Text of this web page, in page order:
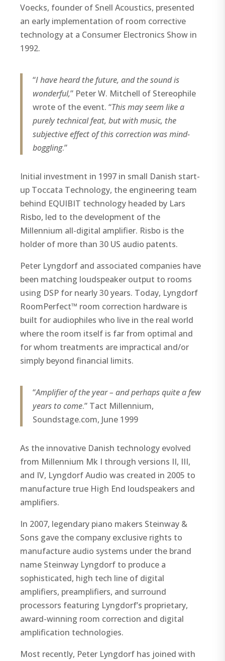
Voecks, founder of Snell Acoustics, presented
an early implementation of room corrective
technology at a Consumer Electronics Show in
1992.
“I have heard the future, and the sound is
wonderful,” Peter W. Mitchell of Stereophile
wrote of the event. “This may seem like a
purely technical feat, but with music, the
subjective effect of this correction was mind-
boggling.”
Initial investment in 1997 in small Danish start-
up Toccata Technology, the engineering team
behind EQUIBIT technology headed by Lars
Risbo, led to the development of the
Millennium all-digital amplifier. Risbo is the
holder of more than 30 US audio patents.
Peter Lyngdorf and associated companies have
been matching loudspeaker output to rooms
using DSP for nearly 30 years. Today, Lyngdorf
RoomPerfect™ room correction hardware is
built for audiophiles who live in the real world
where the room itself is far from optimal and
for whom treatments are impractical and/or
simply beyond financial limits.
“Amplifier of the year – and perhaps quite a few
years to come.” Tact Millennium,
Soundstage.com, June 1999
As the innovative Danish technology evolved
from Millennium Mk I through versions II, III,
and IV, Lyngdorf Audio was created in 2005 to
manufacture true High End loudspeakers and
amplifiers.
In 2007, legendary piano makers Steinway &
Sons gave the company exclusive rights to
manufacture audio systems under the brand
name Steinway Lyngdorf to produce a
sophisticated, high tech line of digital
amplifiers, preamplifiers, and surround
processors featuring Lyngdorf’s proprietary,
award-winning room correction and digital
amplification technologies.
Most recently, Peter Lyngdorf has joined with